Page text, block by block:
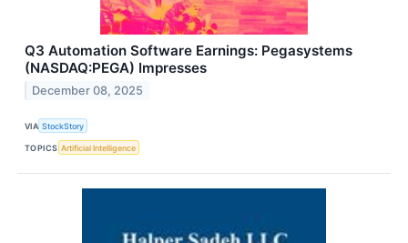
Q3 Automation Software Earnings: Pegasystems
(NASDAQ:PEGA) Impresses
December 08, 2025
VIA StockStory
TOPICS Artificial Intelligence